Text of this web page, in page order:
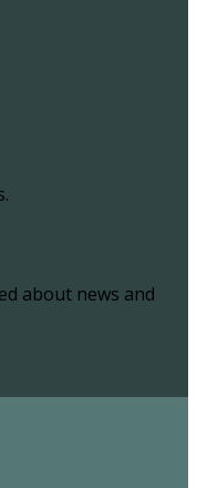
about news and